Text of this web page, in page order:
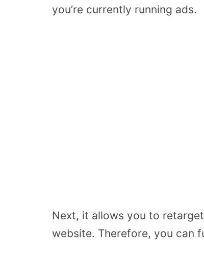
you’re currently running ads.
Next, it allows you to
website. Therefore, you can